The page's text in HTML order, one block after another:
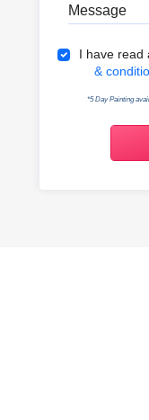
I have read
&
*5 Day Painting